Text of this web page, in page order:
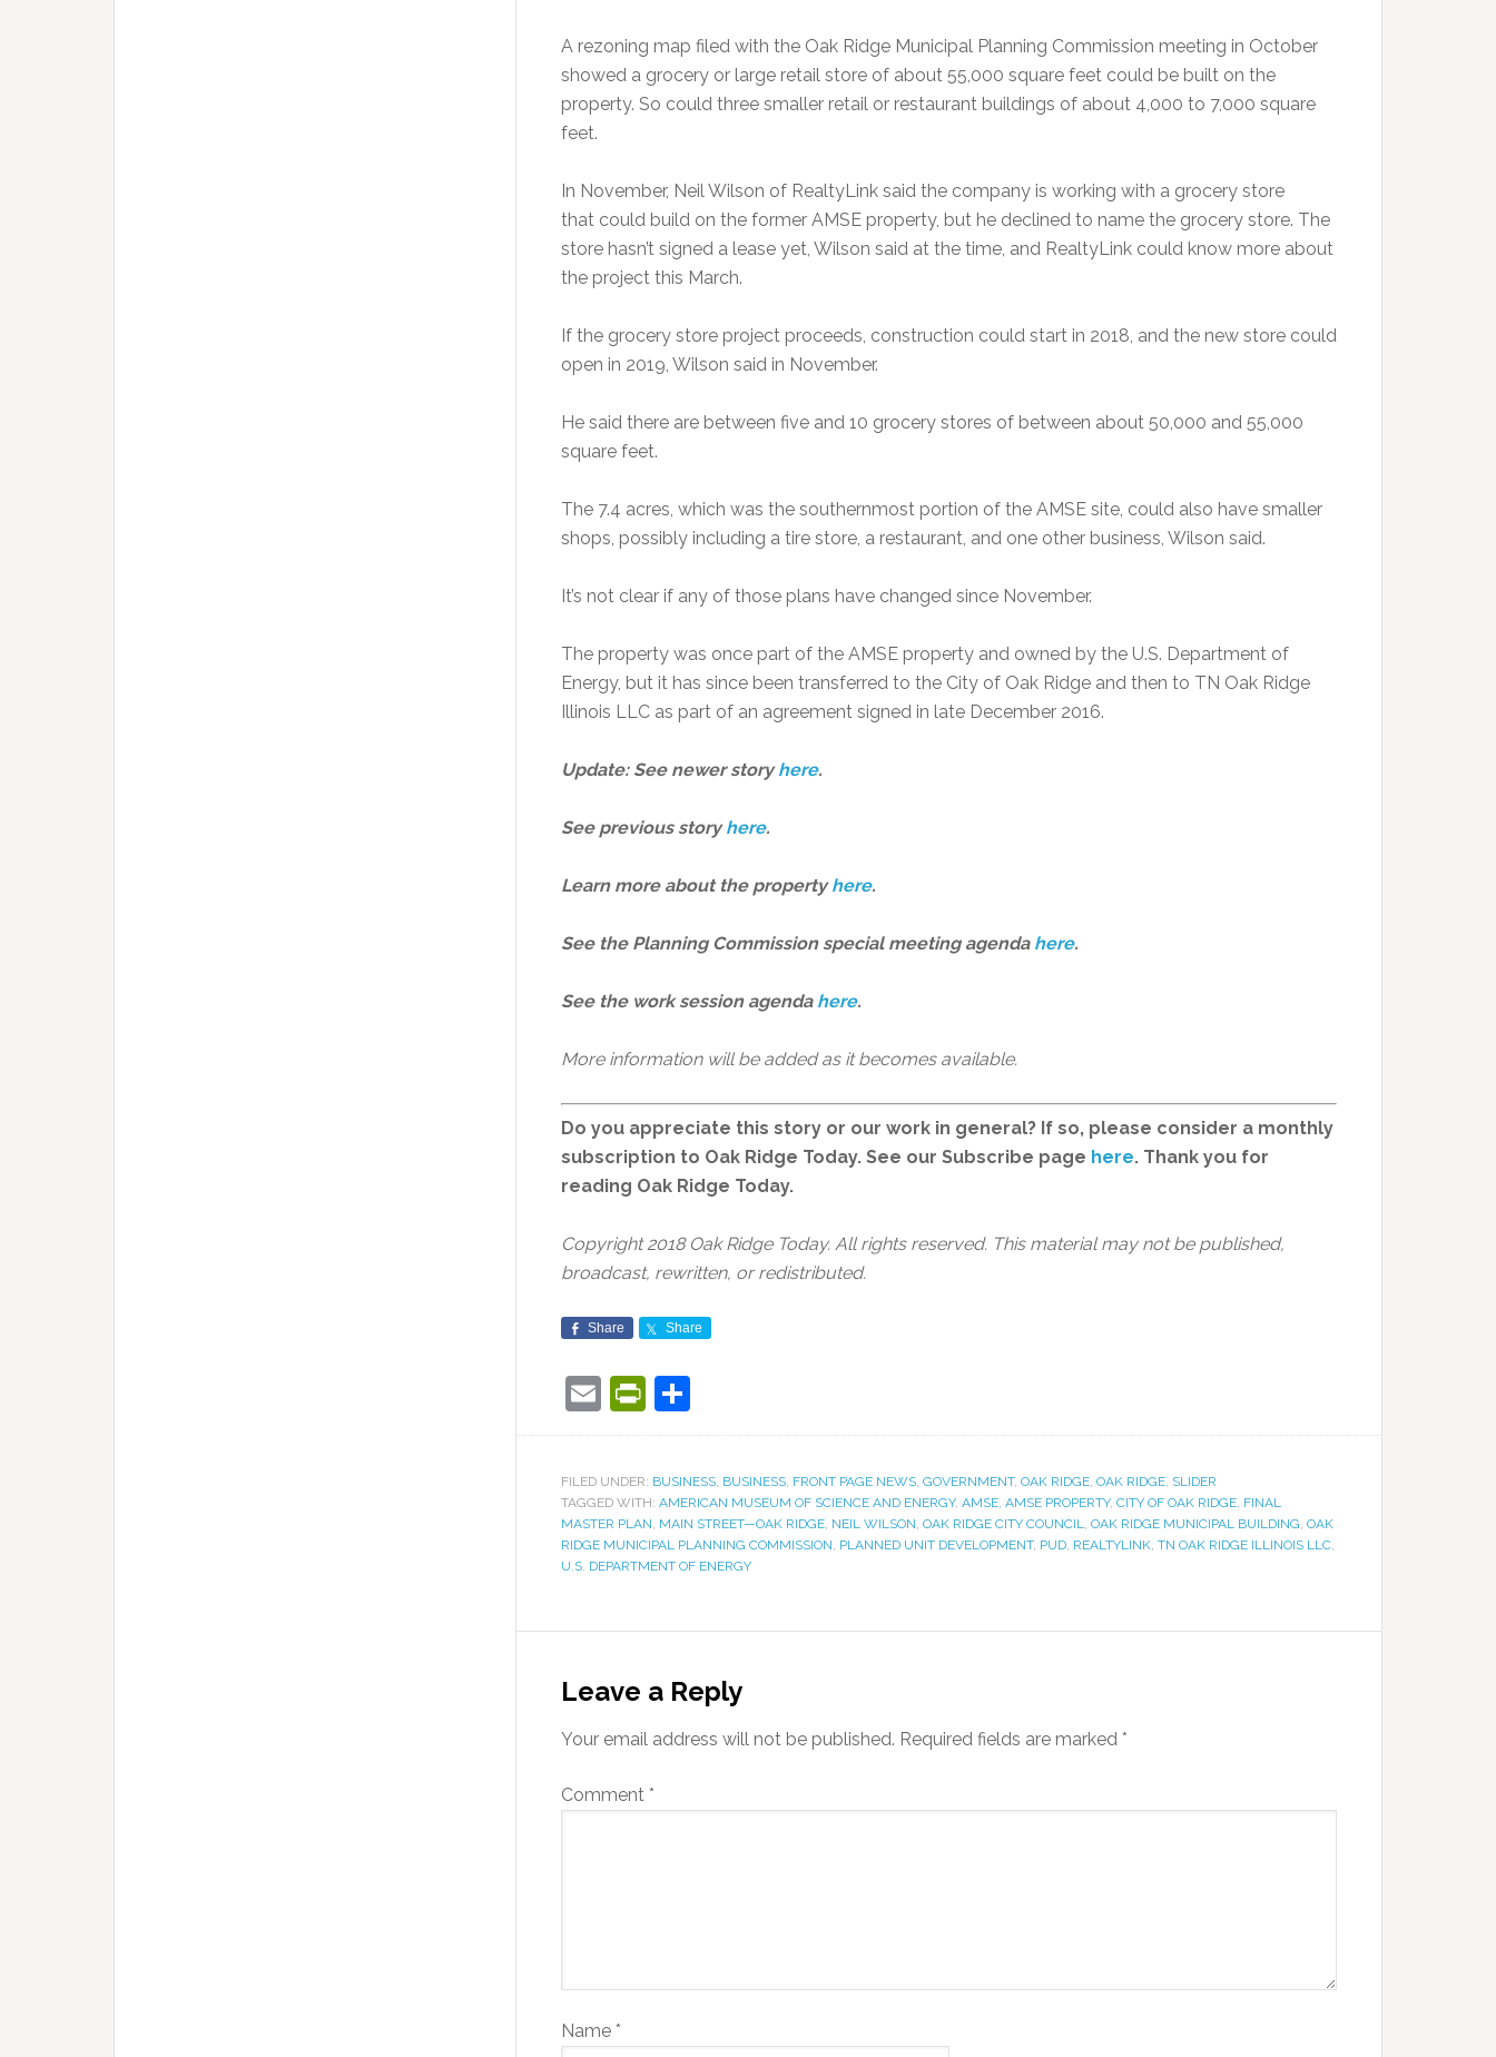
A rezoning map filed with the Oak Ridge Municipal Planning Commission meeting in October
showed a grocery or large retail store of about 55,000 square feet could be built on the
property. So could three smaller retail or restaurant buildings of about 4,000 to 7,000 square
feet.
In November, Neil Wilson of RealtyLink said the company is working with a grocery store
that could build on the former AMSE property, but he declined to name the grocery store. The
store hasn’t signed a lease yet, Wilson said at the time, and RealtyLink could know more about
the project this March.
If the grocery store project proceeds, construction could start in 2018, and the new store could
open in 2019, Wilson said in November.
He said there are between five and 10 grocery stores of between about 50,000 and 55,000
square feet.
The 7.4 acres, which was the southernmost portion of the AMSE site, could also have smaller
shops, possibly including a tire store, a restaurant, and one other business, Wilson said.
It’s not clear if any of those plans have changed since November.
The property was once part of the AMSE property and owned by the U.S. Department of
Energy, but it has since been transferred to the City of Oak Ridge and then to TN Oak Ridge
Illinois LLC as part of an agreement signed in late December 2016.
Update: See newer storyhere.
See previous storyhere.
Learn more about the propertyhere.
See the Planning Commission special meeting agenda here.
See the work session agenda here.
More information will be added as it becomes available.
Do you appreciate this story or our work in general? If so, please consider a monthly
subscription to Oak Ridge Today. See our Subscribe page here. Thank you for
reading Oak Ridge Today.
Copyright 2018 Oak Ridge Today. All rights reserved. This material may not be published,
broadcast, rewritten, or redistributed.
Share Share
EmailPrintFriendly
FILED UNDER: BUSINESS, BUSINESS, FRONT PAGE NEWS, GOVERNMENT, OAK RIDGE, OAK RIDGE, SLIDER
TAGGED WITH: AMERICAN MUSEUM OF SCIENCE AND ENERGY, AMSE, AMSE PROPERTY, CITY OF OAK RIDGE, FINAL
MASTER PLAN, MAIN STREET—OAK RIDGE, NEIL WILSON, OAK RIDGE CITY COUNCIL, OAK RIDGE MUNICIPAL BUILDING, OAK
RIDGE MUNICIPAL PLANNING COMMISSION, PLANNED UNIT DEVELOPMENT, PUD, REALTYLINK, TN OAK RIDGE ILLINOIS LLC,
U.S. DEPARTMENT OF ENERGY
Leave a Reply
Your email address will not be published. Required fields are marked *
Comment *
Name *